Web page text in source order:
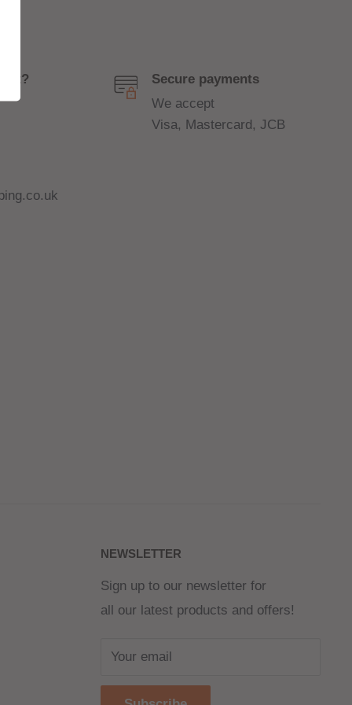
Secure payments
We accept
Visa, Mastercard, JCB
NEWSLETTER
Sign up to our newsletter for
all our latest products and offers!
Your email